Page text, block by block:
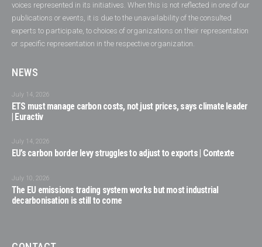
voices represented in its initiatives. When this is not reflected in one of our
publications or events, it is due to the unavailability of the consulted
experts to participate, to choices of organizations on their representation
or specific representation in the respective organization.
NEWS
July 14, 2026
ETS must manage carbon costs, not just prices, says climate leader
| Euractiv
July 14, 2026
EU’s carbon border levy struggles to adjust to exports | Contexte
July 10, 2026
The EU emissions trading system works but most industrial
decarbonisation is still to come